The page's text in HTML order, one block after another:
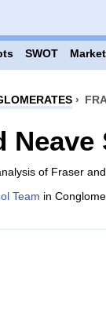
SWOT
›
of Fraser
Team in